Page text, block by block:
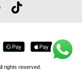
rights reserved.